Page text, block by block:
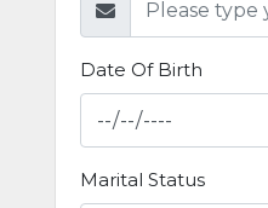
Date Of Birth
Marital Status